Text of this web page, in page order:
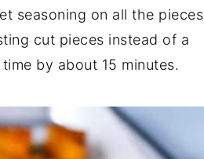
seasoning on all the pieces
cut pieces instead of a
by about 15 minutes.